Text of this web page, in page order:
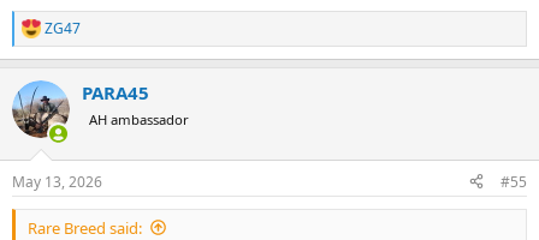
R
e
c
t
i
s
:
ZG47
PARA45
AH ambassador
May 13, 2026 #55
Rare Breed said: